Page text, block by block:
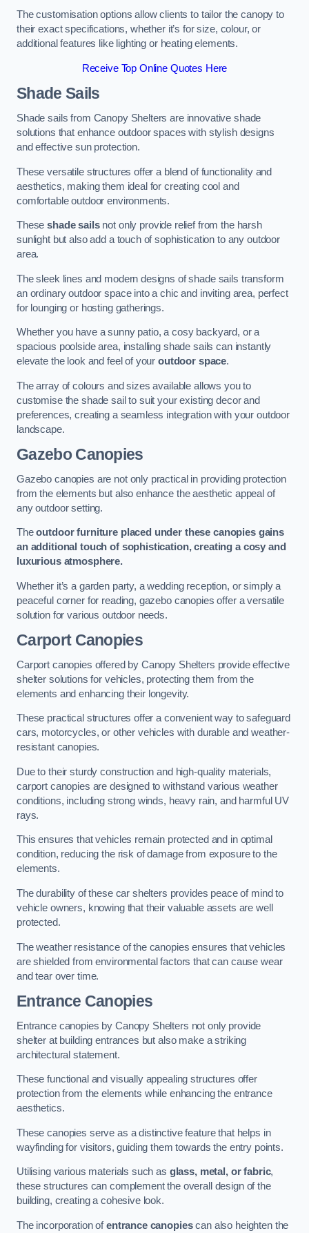
The customisation options allow clients to tailor the canopy to
their exact specifications, whether it’s for size, colour, or
additional features like lighting or heating elements.
Receive Top Online Quotes Here
Shade Sails
Shade sails from Canopy Shelters are innovative shade
solutions that enhance outdoor spaces with stylish designs
and effective sun protection.
These versatile structures offer a blend of functionality and
aesthetics, making them ideal for creating cool and
comfortable outdoor environments.
Theseshade sailsnot only provide relief from the harsh
sunlight but also add a touch of sophistication to any outdoor
area.
The sleek lines and modern designs of shade sails transform
an ordinary outdoor space into a chic and inviting area, perfect
for lounging or hosting gatherings.
Whether you have a sunny patio, a cosy backyard, or a
spacious poolside area, installing shade sails can instantly
elevate the look and feel of youroutdoor space.
The array of colours and sizes available allows you to
customise the shade sail to suit your existing decor and
preferences, creating a seamless integration with your outdoor
landscape.
Gazebo Canopies
Gazebo canopies are not only practical in providing protection
from the elements but also enhance the aesthetic appeal of
any outdoor setting.
Theoutdoor furniture placed under these canopies gains
an additional touch of sophistication, creating a cosy and
luxurious atmosphere.
Whether it’s a garden party, a wedding reception, or simply a
peaceful corner for reading, gazebo canopies offer a versatile
solution for various outdoor needs.
Carport Canopies
Carport canopies offered by Canopy Shelters provide effective
shelter solutions for vehicles, protecting them from the
elements and enhancing their longevity.
These practical structures offer a convenient way to safeguard
cars, motorcycles, or other vehicles with durable and weather-
resistant canopies.
Due to their sturdy construction and high-quality materials,
carport canopies are designed to withstand various weather
conditions, including strong winds, heavy rain, and harmful UV
rays.
This ensures that vehicles remain protected and in optimal
condition, reducing the risk of damage from exposure to the
elements.
The durability of these car shelters provides peace of mind to
vehicle owners, knowing that their valuable assets are well
protected.
The weather resistance of the canopies ensures that vehicles
are shielded from environmental factors that can cause wear
and tear over time.
Entrance Canopies
Entrance canopies by Canopy Shelters not only provide
shelter at building entrances but also make a striking
architectural statement.
These functional and visually appealing structures offer
protection from the elements while enhancing the entrance
aesthetics.
These canopies serve as a distinctive feature that helps in
wayfinding for visitors, guiding them towards the entry points.
Utilising various materials such as glass, metal, or fabric,
these structures can complement the overall design of the
building, creating a cohesive look.
The incorporation ofentrance canopiescan also heighten the